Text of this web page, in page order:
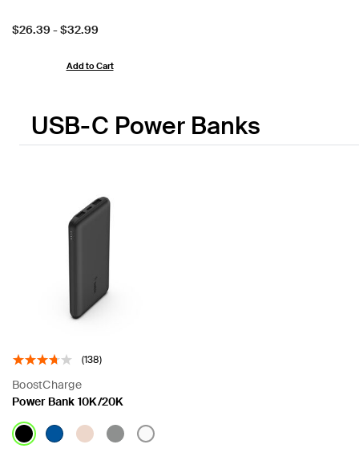
Price:
$26.39 -$32.99
Add to Cart
USB-C Power Banks
(138)
BoostCharge
Power Bank 10K/20K